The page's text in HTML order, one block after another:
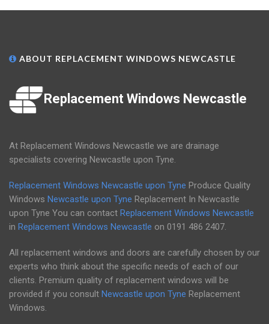
ABOUT REPLACEMENT WINDOWS NEWCASTLE
Replacement Windows Newcastle
At Replacement Windows Newcastle we are drainage
specialists covering Newcastle upon Tyne.
Replacement Windows Newcastle upon Tyne Produce Quality
Windows Newcastle upon Tyne Replacement In Newcastle
upon Tyne You can contact Replacement Windows Newcastle
in Replacement Windows Newcastle on 0191 486 2407.
All replacement windows and doors are carefully chosen by our
experts who think about the specific needs of each of our
clients. Premium quality of replacement windows will be
provided if you consult Newcastle upon Tyne Replacement
Windows.